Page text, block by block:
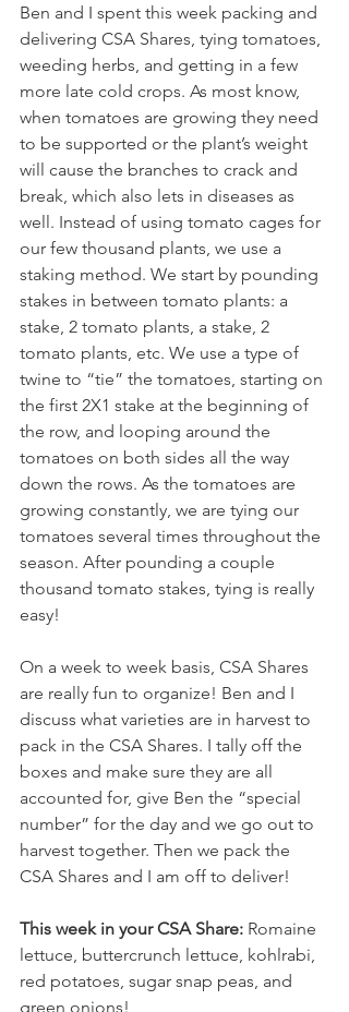
Ben and I spent this week packing and
delivering CSA Shares, tying tomatoes,
weeding herbs, and getting in a few
more late cold crops. As most know,
when tomatoes are growing they need
to be supported or the plant’s weight
will cause the branches to crack and
break, which also lets in diseases as
well. Instead of using tomato cages for
our few thousand plants, we use a
staking method. We start by pounding
stakes in between tomato plants: a
stake, 2 tomato plants, a stake, 2
tomato plants, etc. We use a type of
twine to “tie” the tomatoes, starting on
the first 2X1 stake at the beginning of
the row, and looping around the
tomatoes on both sides all the way
down the rows. As the tomatoes are
growing constantly, we are tying our
tomatoes several times throughout the
season. After pounding a couple
thousand tomato stakes, tying is really
easy!
On a week to week basis, CSA Shares
are really fun to organize! Ben and I
discuss what varieties are in harvest to
pack in the CSA Shares. I tally off the
boxes and make sure they are all
accounted for, give Ben the “special
number” for the day and we go out to
harvest together. Then we pack the
CSA Shares and I am off to deliver!
This week in your CSA Share: Romaine
lettuce, buttercrunch lettuce, kohlrabi,
red potatoes, sugar snap peas, and
green onions!